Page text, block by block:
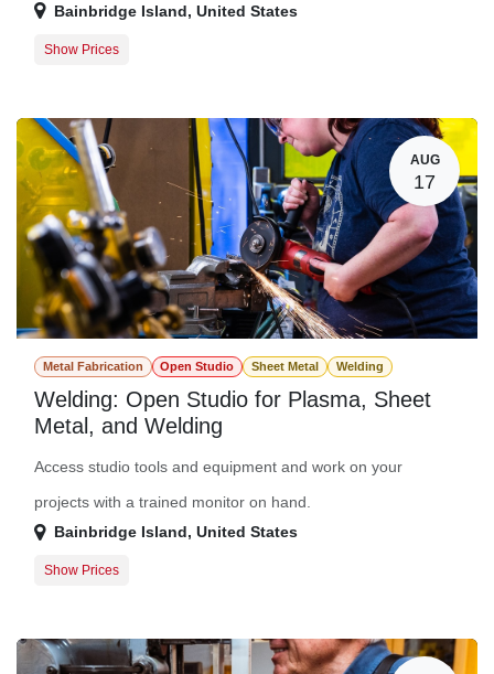
Bainbridge Island, United States
Show Prices
AUG
17
Metal Fabrication Open Studio Sheet Metal Welding
Welding: Open Studio for Plasma, Sheet
Metal, and Welding
Access studio tools and equipment and work on your
projects with a trained monitor on hand.
Bainbridge Island, United States
Show Prices